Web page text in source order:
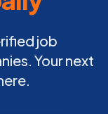
job
Your next